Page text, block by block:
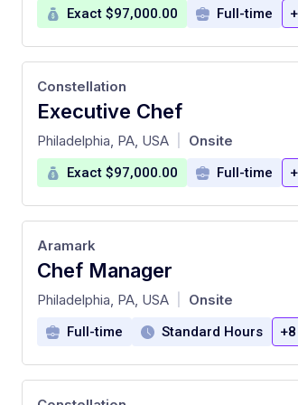
Exact $97,000.00 Full-time
Executive Chef
at
Constellation
Philadelphia, PA, USA Onsite
Exact $97,000.00 Full-time
Chef Manager
at
Aramark
Philadelphia, PA, USA Onsite
Full-time Standard Hours